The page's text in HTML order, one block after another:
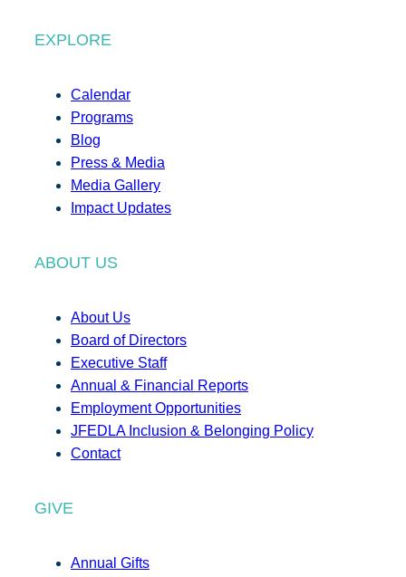
EXPLORE
Calendar
Programs
Blog
Press & Media
Media Gallery
Impact Updates
ABOUT US
About Us
Board of Directors
Executive Staff
Annual & Financial Reports
Employment Opportunities
JFEDLA Inclusion & Belonging Policy
Contact
GIVE
Annual Gifts